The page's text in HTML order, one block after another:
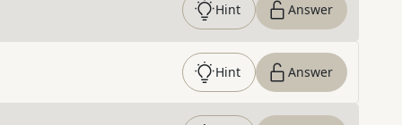
Hint Answer
Hint Answer